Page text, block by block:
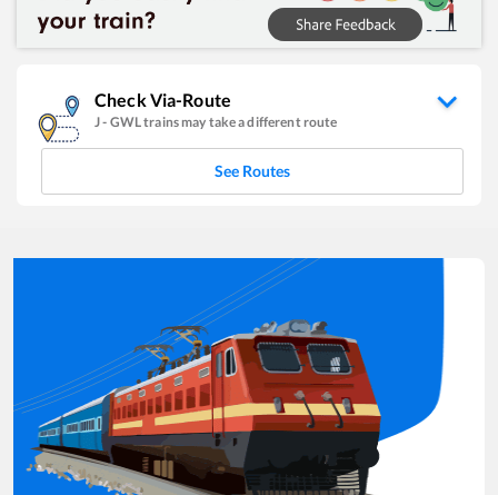
Check Via-Route
J- GWLtrains may take a different route
See Routes